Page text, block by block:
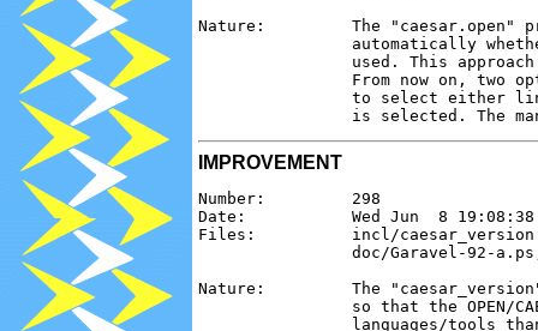
Nature:         The "caesar.open"
automatically
used. This
From now on, two
to select either
IMPROVEMENT
Number:         298
Date:           Wed Jun  8 19:08:38
Files:          incl/
doc/Garavel-92-
Nature:         The "caesar_version"
so that the OPEN/
languages/tools